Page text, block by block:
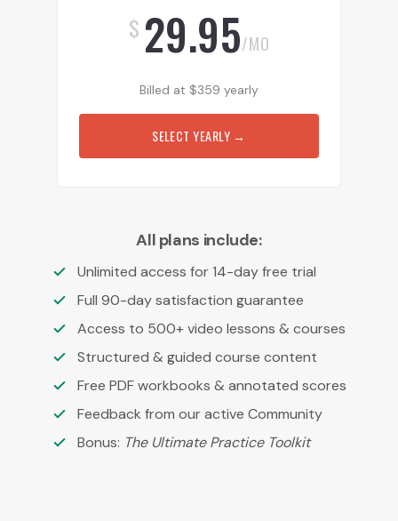
$ 29.95/MO
Billed at $359 yearly
SELECT YEARLY →
All plans include:
Unlimited access for 14-day free trial
Full 90-day satisfaction guarantee
Access to 500+ video lessons & courses
Structured & guided course content
Free PDF workbooks & annotated scores
Feedback from our active Community
Bonus: The Ultimate Practice Toolkit